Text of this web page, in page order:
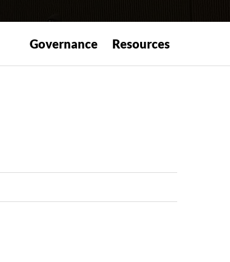
Governance Resources